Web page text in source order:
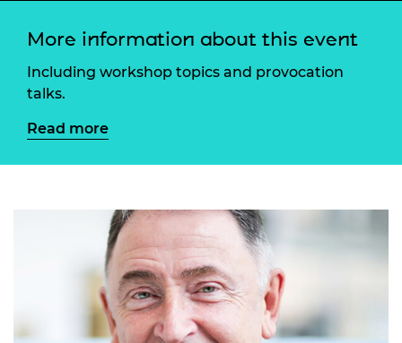
More information about this event
Including workshop topics and provocation
talks.
Read more